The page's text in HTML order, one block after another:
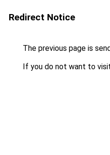
Redirect Notice
The previous page is
If you do not want to